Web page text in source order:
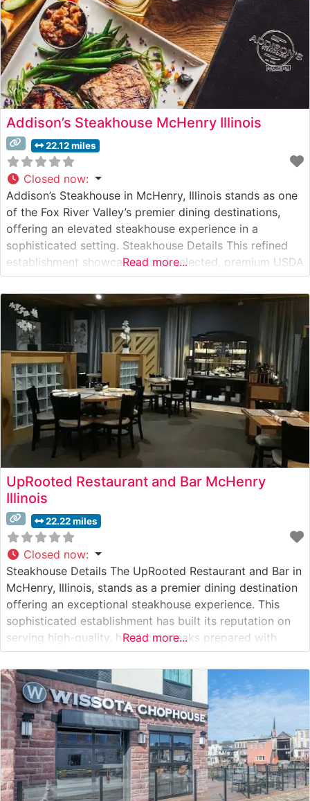
Addison’s Steakhouse McHenry Illinois
22.12 miles
Closed now:
Addison’s Steakhouse in McHenry, Illinois stands as one
of the Fox River Valley’s premier dining destinations,
offering an elevated steakhouse experience in a
sophisticated setting. Steakhouse Details This refined
establishment showcases hand-selected, premium USDA
steaks prepared with meticulous attention to detail.
Each cut is expertly grilled to specification, creating the
perfect char while maintaining the meat’s natural juices
and flavor.
Read more...
UpRooted Restaurant and Bar McHenry
Illinois
22.22 miles
Closed now:
Steakhouse Details The UpRooted Restaurant and Bar in
McHenry, Illinois, stands as a premier dining destination
offering an exceptional steakhouse experience. This
sophisticated establishment has built its reputation on
serving high-quality, hand-cut steaks prepared with
precision and care. The restaurant’s dedication to
premium beef is evident in their carefully curated
selection of steaks, each cooked to order and served
with
Read more...